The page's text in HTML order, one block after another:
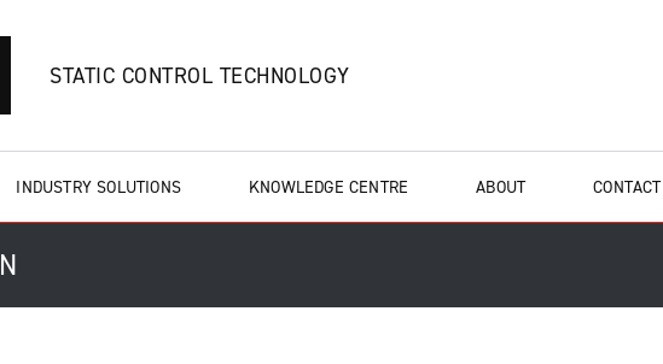
STATIC CONTROL TECHNOLOGY
INDUSTRY SOLUTIONS KNOWLEDGE CENTRE ABOUT CONTACT